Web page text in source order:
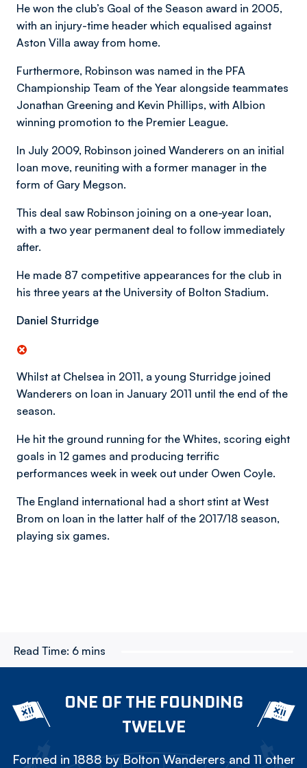
He won the club’s Goal of the Season award in 2005,
with an injury-time header which equalised against
Aston Villa away from home.
Furthermore, Robinson was named in the PFA
Championship Team of the Year alongside teammates
Jonathan Greening and Kevin Phillips, with Albion
winning promotion to the Premier League.
In July 2009, Robinson joined Wanderers on an initial
loan move, reuniting with a former manager in the
form of Gary Megson.
This deal saw Robinson joining on a one-year loan,
with a two year permanent deal to follow immediately
after.
He made 87 competitive appearances for the club in
his three years at the University of Bolton Stadium.
Daniel Sturridge
Whilst at Chelsea in 2011, a young Sturridge joined
Wanderers on loan in January 2011 until the end of the
season.
He hit the ground running for the Whites, scoring eight
goals in 12 games and producing terrific
performances week in week out under Owen Coyle.
The England international had a short stint at West
Brom on loan in the latter half of the 2017/18 season,
playing six games.
Read Time: 6 mins
ONE OF THE FOUNDING
TWELVE
Formed in 1888 by Bolton Wanderers and 11 other